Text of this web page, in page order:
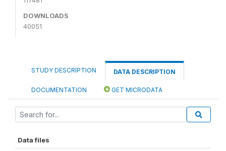
DOWNLOADS
40051
STUDY DESCRIPTION DATA DESCRIPTION
DOCUMENTATION GET MICRODATA
Data files